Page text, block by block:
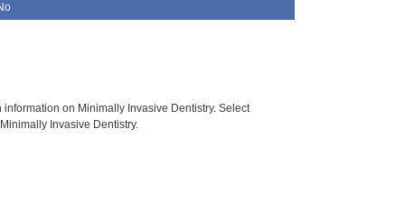
on Minimally Invasive Dentistry. Select
Invasive Dentistry.